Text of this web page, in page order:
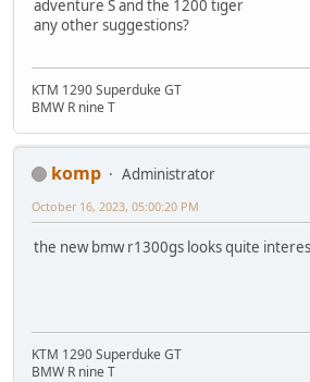
adventure S and the 1200 tiger
any other suggestions?
KTM 1290 Superduke GT
BMW R nine T
komp
Administrator
October 16, 2023, 05:00:20 PM
the new bmw r1300gs looks quite
KTM 1290 Superduke GT
BMW R nine T